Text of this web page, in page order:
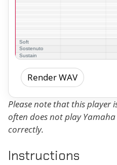
Render WAV
Please note that this player
often does not play
correctly.
Instructions